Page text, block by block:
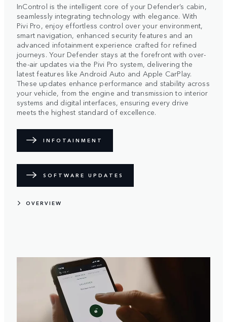
InControl is the intelligent core of your Defender’s cabin,
seamlessly integrating technology with elegance. With
Pivi Pro, enjoy effortless control over your environment,
smart navigation, enhanced security features and an
advanced infotainment experience crafted for refined
journeys. Your Defender stays at the forefront with over-
the-air updates via the Pivi Pro system, delivering the
latest features like Android Auto and Apple CarPlay.
These updates enhance performance and stability across
your vehicle, from the engine and transmission to interior
systems and digital interfaces, ensuring every drive
meets the highest standard of excellence.
INFOTAINMENT
SOFTWARE UPDATES
OVERVIEW